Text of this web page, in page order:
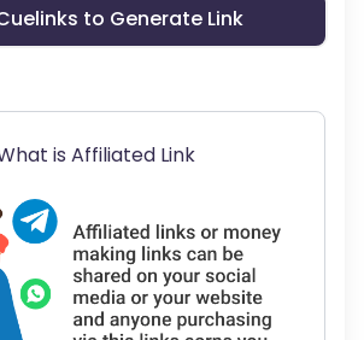
to Generate Link
is Affiliated Link